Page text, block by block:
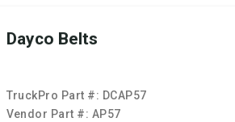
Dayco Belts
TruckPro Part #: DCAP57
Vendor Part #: AP57